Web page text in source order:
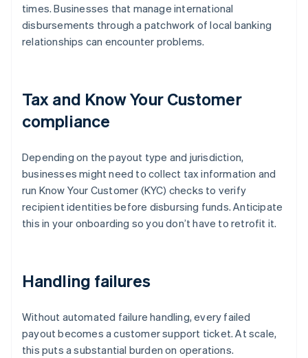
times. Businesses that manage international
disbursements through a patchwork of local banking
relationships can encounter problems.
Tax and Know Your Customer
compliance
Depending on the payout type and jurisdiction,
businesses might need to collect tax information and
run Know Your Customer (KYC) checks to verify
recipient identities before disbursing funds. Anticipate
this in your onboarding so you don’t have to retrofit it.
Handling failures
Without automated failure handling, every failed
payout becomes a customer support ticket. At scale,
this puts a substantial burden on operations.